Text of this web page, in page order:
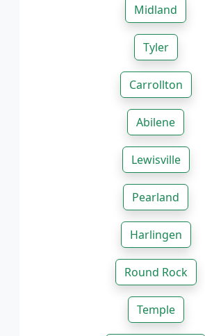
Midland
Tyler
Carrollton
Abilene
Lewisville
Pearland
Harlingen
Round Rock
Temple